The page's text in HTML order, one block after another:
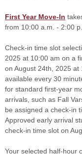
First Year Move-In
from 10:00 a.m. - 2:00
Check-in time slot
2025 at 10:00 am on a
on August 24th, 2025 at
available every 30
for standard first-year
arrivals, such as Fall
be assigned a check-in
Approved early arrival
check-in time slot on
Your selected half-hour